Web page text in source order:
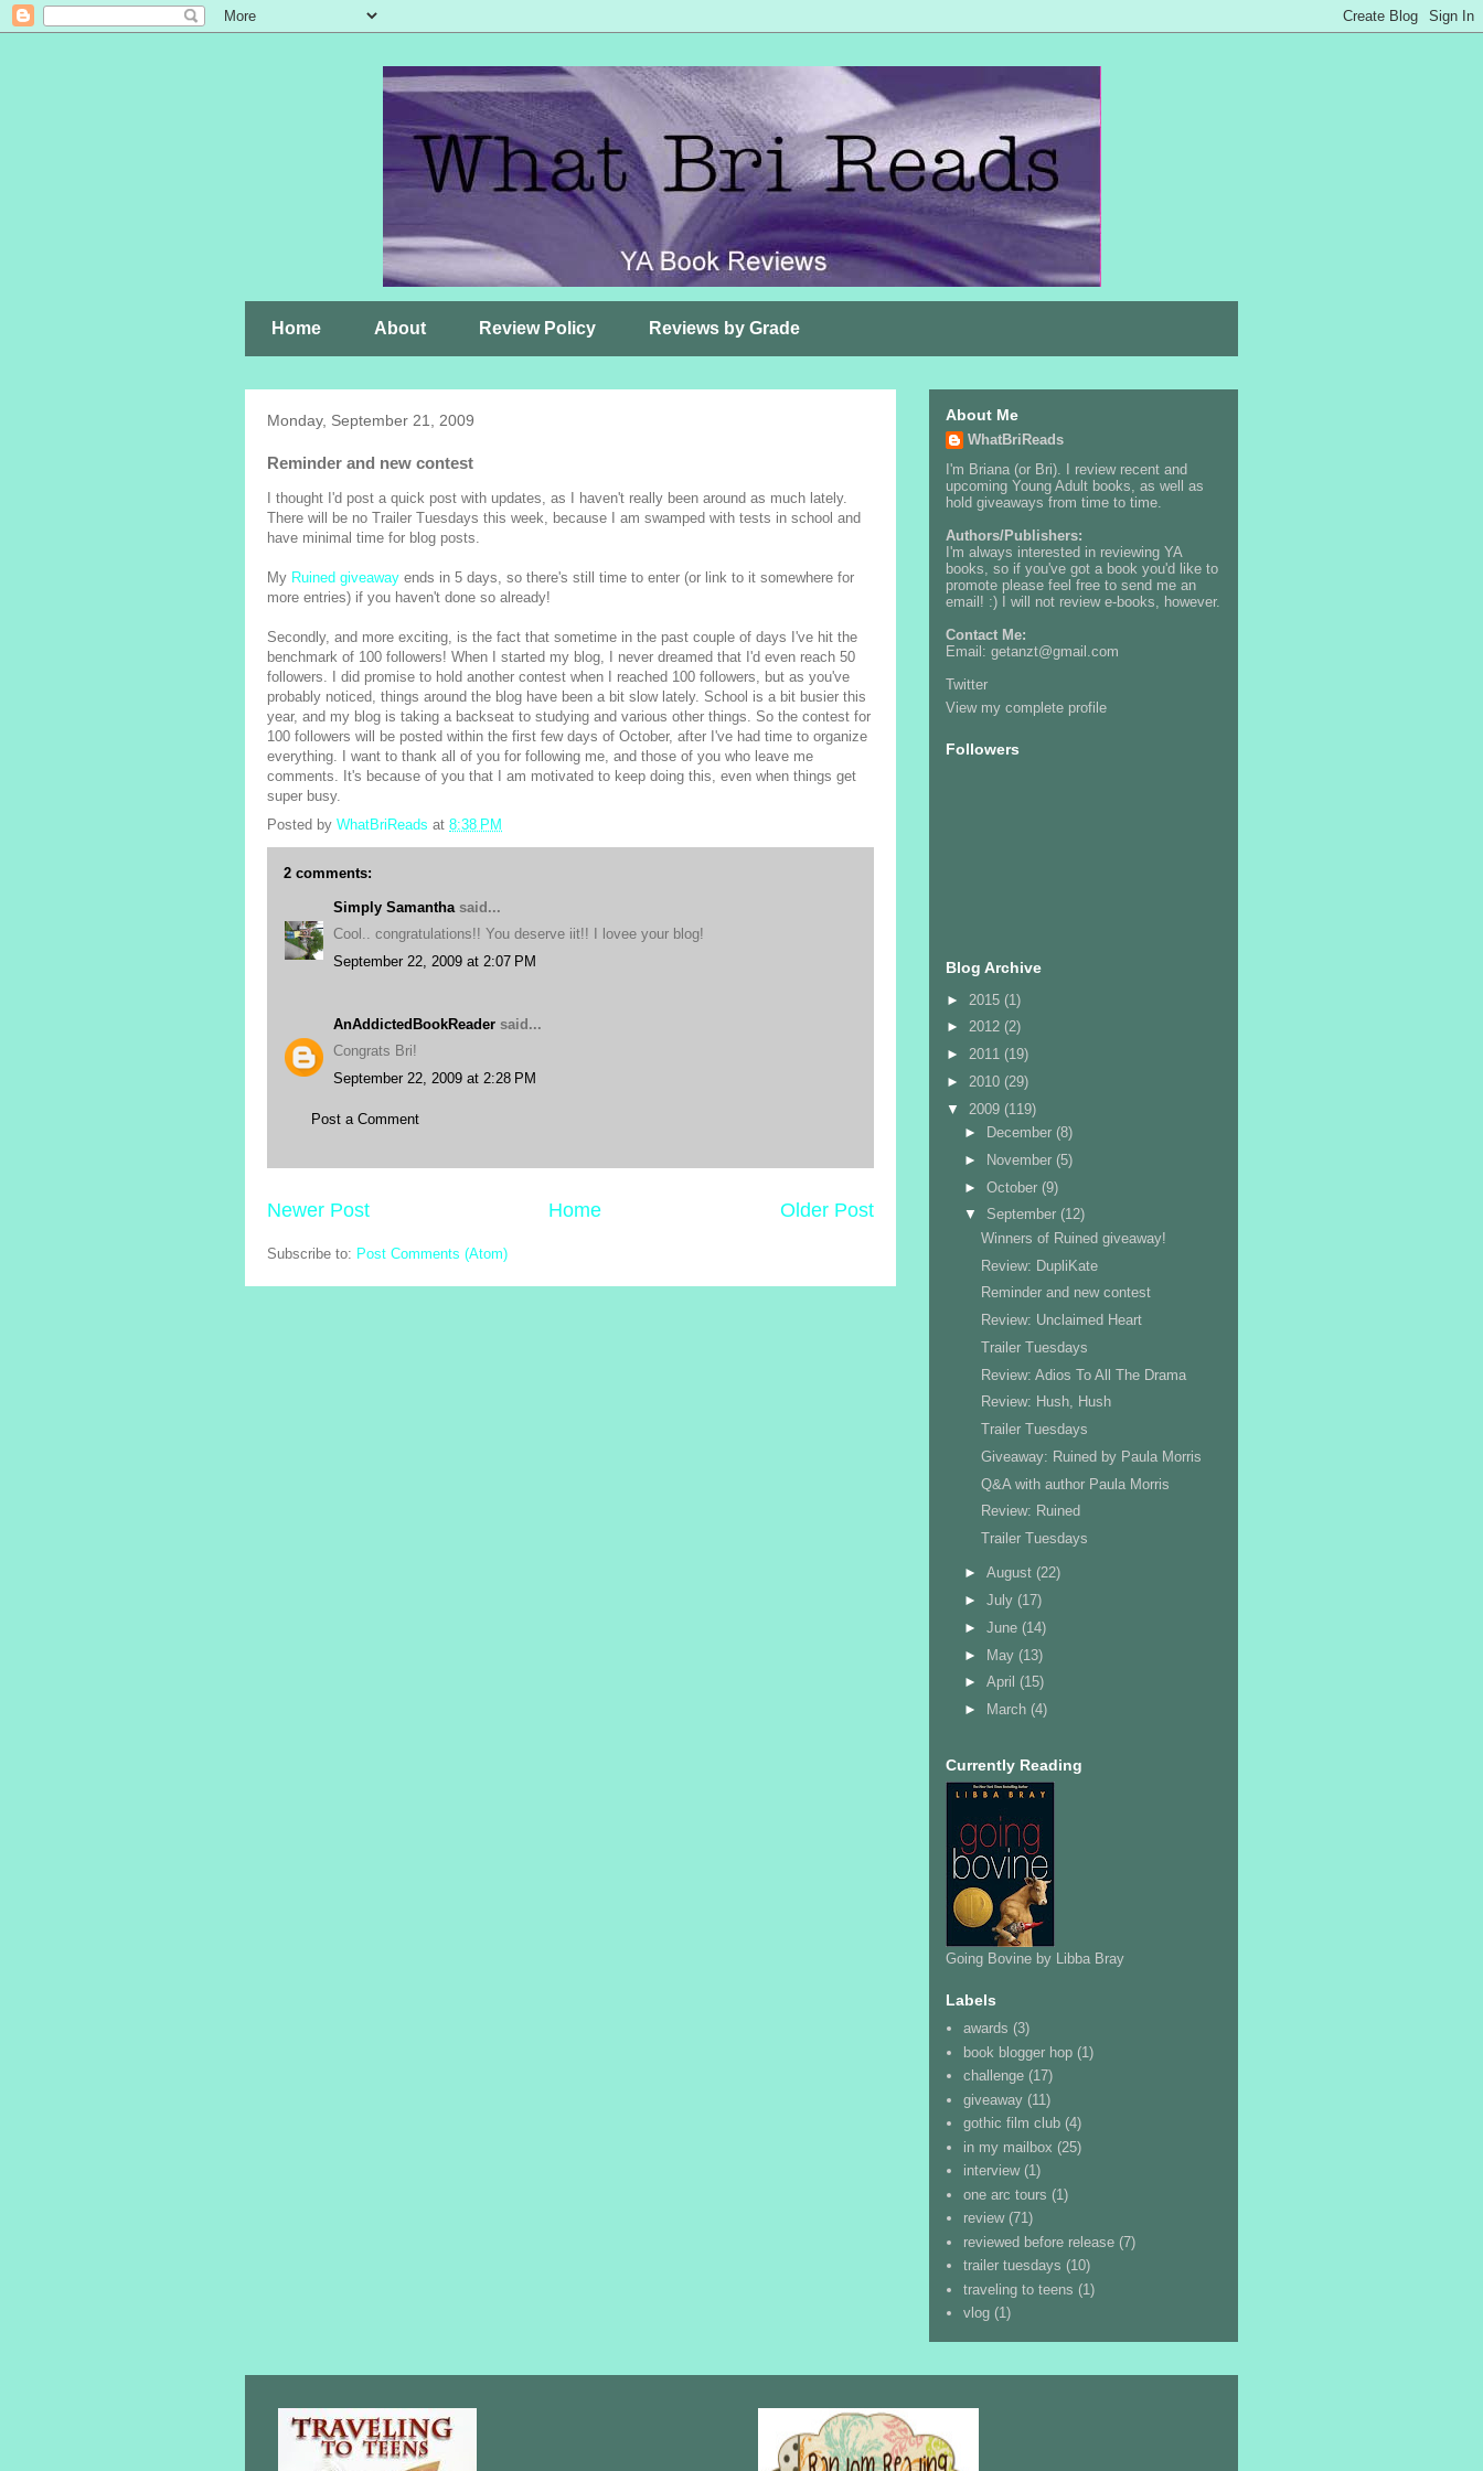
Home About Review Policy Reviews by Grade
Monday, September 21, 2009
Reminder and new contest
I thought I'd post a quick post with updates, as I haven't really been around as much lately.
There will be no Trailer Tuesdays this week, because I am swamped with tests in school and
have minimal time for blog posts.
My Ruined giveaway ends in 5 days, so there's still time to enter (or link to it somewhere for
more entries) if you haven't done so already!
Secondly, and more exciting, is the fact that sometime in the past couple of days I've hit the
benchmark of 100 followers! When I started my blog, I never dreamed that I'd even reach 50
followers. I did promise to hold another contest when I reached 100 followers, but as you've
probably noticed, things around the blog have been a bit slow lately. School is a bit busier this
year, and my blog is taking a backseat to studying and various other things. So the contest for
100 followers will be posted within the first few days of October, after I've had time to organize
everything. I want to thank all of you for following me, and those of you who leave me
comments. It's because of you that I am motivated to keep doing this, even when things get
super busy.
Posted by WhatBriReads at 8:38 PM
2 comments:
Simply Samantha said...
Cool.. congratulations!! You deserve iit!! I lovee your blog!
September 22, 2009 at 2:07 PM
AnAddictedBookReader said...
Congrats Bri!
September 22, 2009 at 2:28 PM
Post a Comment
Newer Post Older Post
Home
Subscribe to: Post Comments (Atom)
About Me
WhatBriReads
I'm Briana (or Bri). I review recent and
upcoming Young Adult books, as well as
hold giveaways from time to time.
Authors/Publishers:
I'm always interested in reviewing YA
books, so if you've got a book you'd like to
promote please feel free to send me an
email! :) I will not review e-books, however.
Contact Me:
Email: getanzt@gmail.com
Twitter
View my complete profile
Followers
Blog Archive
► 2015 (1)
► 2012 (2)
► 2011 (19)
► 2010 (29)
▼ 2009 (119)
►
December (8)
►
November (5)
► October (9)
▼ September (12)
Winners of Ruined giveaway!
Review: DupliKate
Reminder and new contest
Review: Unclaimed Heart
Trailer Tuesdays
Review: Adios To All The Drama
Review: Hush, Hush
Trailer Tuesdays
Giveaway: Ruined by Paula Morris
Q&A with author Paula Morris
Review: Ruined
Trailer Tuesdays
► August (22)
► July (17)
► June (14)
► May (13)
► April (15)
►
March (4)
Currently Reading
Going Bovine by Libba Bray
Labels
awards (3)
book blogger hop (1)
challenge (17)
giveaway (11)
gothic film club (4)
in my mailbox (25)
interview (1)
one arc tours (1)
review (71)
reviewed before release (7)
trailer tuesdays (10)
traveling to teens (1)
vlog (1)